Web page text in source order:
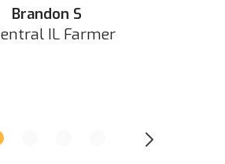
Brandon S
IL Farmer